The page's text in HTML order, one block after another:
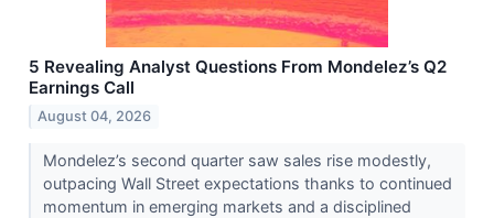
5 Revealing Analyst Questions From Mondelez’s Q2
Earnings Call
August 04, 2026
Mondelez’s second quarter saw sales rise modestly,
outpacing Wall Street expectations thanks to continued
momentum in emerging markets and a disciplined